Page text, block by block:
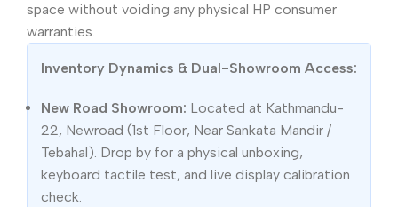
space without voiding any physical HP consumer
warranties.
Inventory Dynamics & Dual-Showroom Access:
New Road Showroom: Located at Kathmandu-
22, Newroad (1st Floor, Near Sankata Mandir /
Tebahal). Drop by for a physical unboxing,
keyboard tactile test, and live display calibration
check.